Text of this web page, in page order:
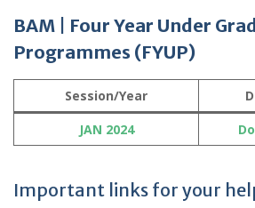
BAM
Four Year Under
Programmes (FYUP)
Session/Year
JAN 2024
Important links for your